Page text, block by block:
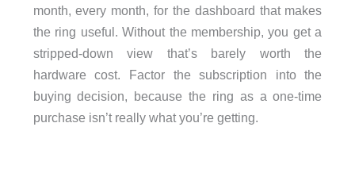
month, every month, for the dashboard that makes
the ring useful. Without the membership, you get a
stripped-down view that’s barely worth the
hardware cost. Factor the subscription into the
buying decision, because the ring as a one-time
purchase isn’t really what you’re getting.